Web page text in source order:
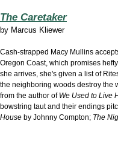
The Caretaker
by Marcus Kliewer
Cash-strapped Macy Mullins
Oregon Coast, which promises
she arrives, she's given a list of
the neighboring woods destroy the
from the author of We Used to Live
bowstring taut and their endings
House by Johnny Compton; The